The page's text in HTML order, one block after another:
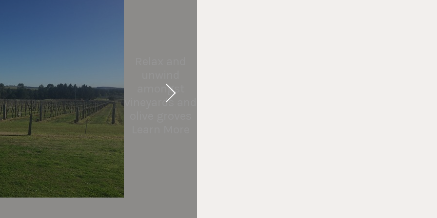
amongst
vineyards and